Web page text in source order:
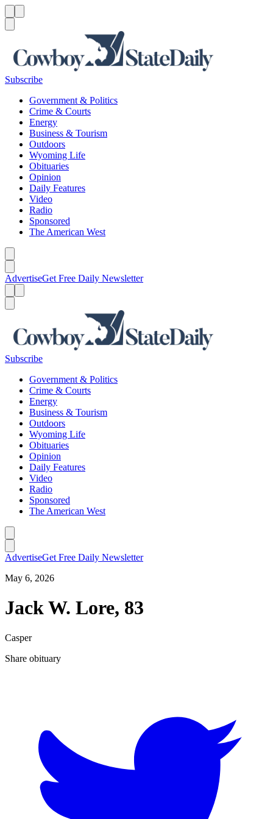
Subscribe
Government & Politics
Crime & Courts
Energy
Business & Tourism
Outdoors
Wyoming Life
Obituaries
Opinion
Daily Features
Video
Radio
Sponsored
The American West
AdvertiseGet Free Daily Newsletter
Subscribe
Government & Politics
Crime & Courts
Energy
Business & Tourism
Outdoors
Wyoming Life
Obituaries
Opinion
Daily Features
Video
Radio
Sponsored
The American West
AdvertiseGet Free Daily Newsletter
May 6, 2026
Jack W. Lore, 83
Casper
Share obituary